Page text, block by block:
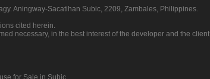
Aningway-Sacatihan Subic, 2209, Zambales, Philippines.
cited herein.
necessary, in the best interest of the developer and the client.
for Sale in Subic